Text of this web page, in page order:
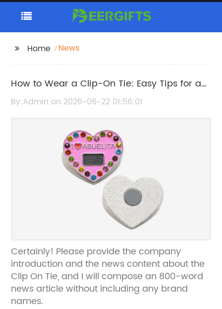
Home News
How to Wear a Clip-On Tie: Easy Tips for a
Polished Look
By:Admin on 2026-06-22 01:56:01
Certainly! Please provide the company
introduction and the news content about the
Clip On Tie, and I will compose an 800-word
news article without including any brand
names.